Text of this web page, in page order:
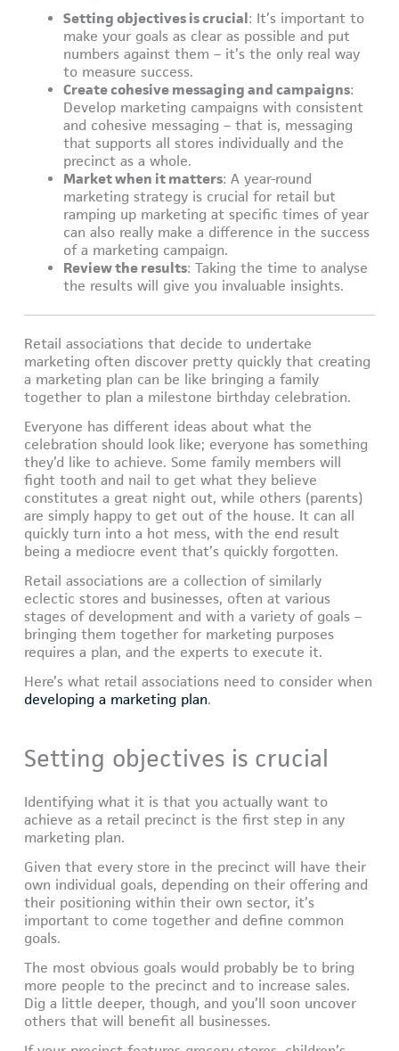
Setting objectives is crucial: It’s important to
make your goals as clear as possible and put
numbers against them – it’s the only real way
to measure success.
Create cohesive messaging and campaigns:
Develop marketing campaigns with consistent
and cohesive messaging – that is, messaging
that supports all stores individually and the
precinct as a whole.
Market when it matters: A year-round
marketing strategy is crucial for retail but
ramping up marketing at specific times of year
can also really make a difference in the success
of a marketing campaign.
Review the results: Taking the time to analyse
the results will give you invaluable insights.
Retail associations that decide to undertake
marketing often discover pretty quickly that creating
a marketing plan can be like bringing a family
together to plan a milestone birthday celebration.
Everyone has different ideas about what the
celebration should look like; everyone has something
they’d like to achieve. Some family members will
fight tooth and nail to get what they believe
constitutes a great night out, while others (parents)
are simply happy to get out of the house. It can all
quickly turn into a hot mess, with the end result
being a mediocre event that’s quickly forgotten.
Retail associations are a collection of similarly
eclectic stores and businesses, often at various
stages of development and with a variety of goals –
bringing them together for marketing purposes
requires a plan, and the experts to execute it.
Here’s what retail associations need to consider when
developing a marketing plan.
Setting objectives is crucial
Identifying what it is that you actually want to
achieve as a retail precinct is the first step in any
marketing plan.
Given that every store in the precinct will have their
own individual goals, depending on their offering and
their positioning within their own sector, it’s
important to come together and define common
goals.
The most obvious goals would probably be to bring
more people to the precinct and to increase sales.
Dig a little deeper, though, and you’ll soon uncover
others that will benefit all businesses.